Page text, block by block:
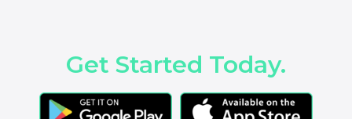
Get Started Today.